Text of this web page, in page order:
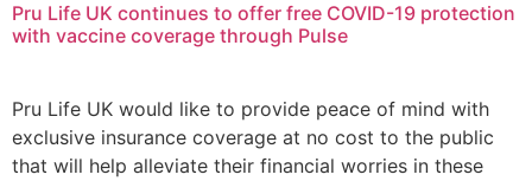
Pru Life UK continues to offer free COVID-19 protection
with vaccine coverage through Pulse
Pru Life UK would like to provide peace of mind with
exclusive insurance coverage at no cost to the public
that will help alleviate their financial worries in these